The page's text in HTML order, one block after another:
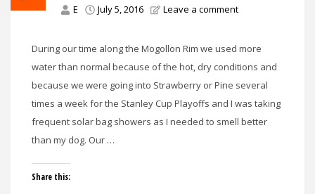
E July 5, 2016 Leave a comment
During our time along the Mogollon Rim we used more
water than normal because of the hot, dry conditions and
because we were going into Strawberry or Pine several
times a week for the Stanley Cup Playoffs and I was taking
frequent solar bag showers as I needed to smell better
than my dog. Our …
Share this: